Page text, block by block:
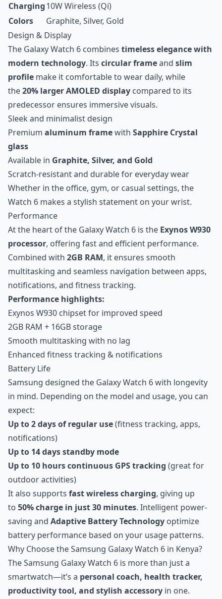
Charging10W Wireless (Qi)
Colors
Graphite, Silver, Gold
Design & Display
The Galaxy Watch 6 combines timeless elegance with
modern technology. Its circular frameand slim
profile make it comfortable to wear daily, while
the20% larger AMOLED display compared to its
predecessor ensures immersive visuals.
Sleek and minimalist design
Premium aluminum framewith Sapphire Crystal
glass
Available in Graphite, Silver, and Gold
Scratch-resistant and durable for everyday wear
Whether in the office, gym, or casual settings, the
Watch 6 makes a stylish statement on your wrist.
Performance
At the heart of the Galaxy Watch 6 is the Exynos W930
processor, offering fast and efficient performance.
Combined with 2GB RAM, it ensures smooth
multitasking and seamless navigation between apps,
notifications, and fitness tracking.
Performance highlights:
Exynos W930 chipset for improved speed
2GB RAM + 16GB storage
Smooth multitasking with no lag
Enhanced fitness tracking & notifications
Battery Life
Samsung designed the Galaxy Watch 6 with longevity
in mind. Depending on the model and usage, you can
expect:
Up to 2 days of regular use(fitness tracking, apps,
notifications)
Up to 14 days standby mode
Up to 10 hours continuous GPS tracking (great for
outdoor activities)
It also supports fast wireless charging, giving up
to 50% charge in just 30 minutes. Intelligent power-
saving and Adaptive Battery Technology optimize
battery performance based on your usage patterns.
Why Choose the Samsung Galaxy Watch 6 in Kenya?
The Samsung Galaxy Watch 6 is more than just a
smartwatch—it’s a personal coach, health tracker,
productivity tool, and stylish accessory in one.